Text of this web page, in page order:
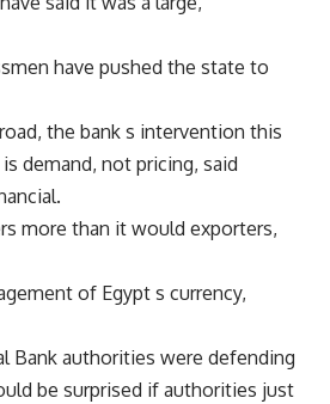
have pushed the state to
the bank s intervention this
demand, not pricing, said
more than it would exporters,
of Egypt s currency,
Bank authorities were defending
be surprised if authorities just